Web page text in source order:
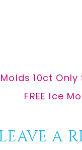
10ct Only
Next
FREE Ice
A